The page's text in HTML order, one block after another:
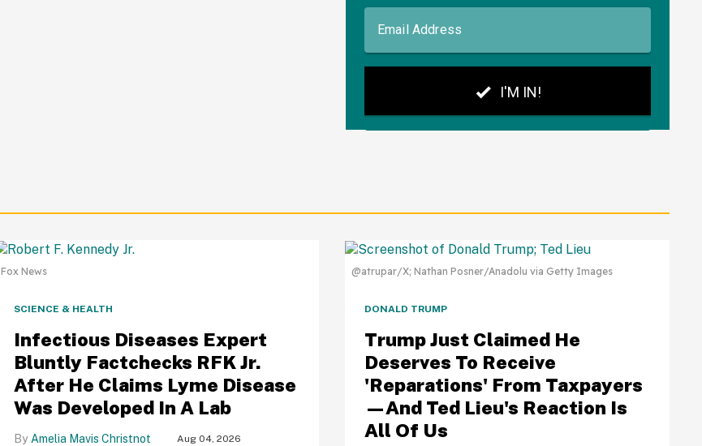
Fox News
SCIENCE & HEALTH
Infectious Diseases Expert
Bluntly Factchecks RFK Jr.
After He Claims Lyme Disease
Was Developed In A Lab
Amelia Mavis Christnot Aug 04, 2026
@atrupar/X; Nathan Posner/Anadolu via Getty Images
DONALD TRUMP
Trump Just Claimed He
Deserves To Receive
'Reparations' From Taxpayers
—And Ted Lieu's Reaction Is
All Of Us